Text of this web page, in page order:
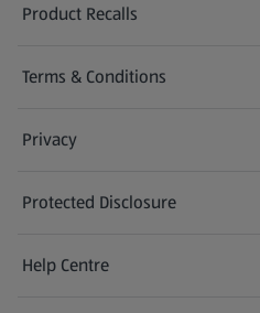
Product Recalls
(opens in a new tab)
Terms & Conditions
Privacy
Protected Disclosure
(opens in a new tab)
Help Centre
(opens in a new tab)